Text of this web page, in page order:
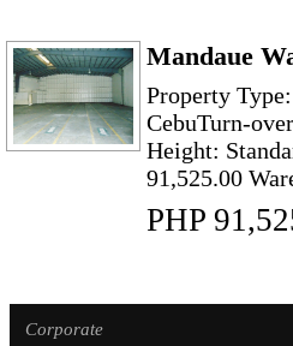
Mandaue
Property
CebuTurn-
Height:
91,525.00
PHP
Corporate